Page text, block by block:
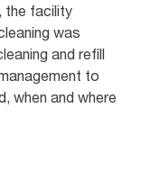
the facility
was
and refill
to
when and where